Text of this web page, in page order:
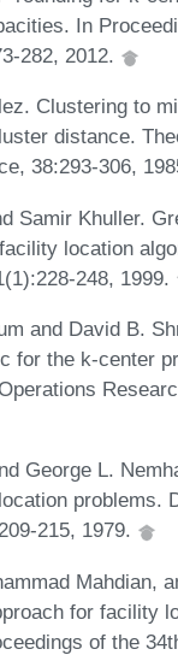
In
282, 2012.
Clustering to
distance.
38:293-306,
Samir Khuller.
location
248, 1999.
and David B.
for the k-center
George L.
problems.
215, 1979.
Mahdian,
for facility
of the